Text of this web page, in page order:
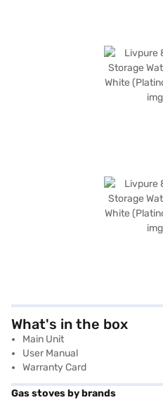
What's in the box
Main Unit
User Manual
Warranty Card
Gas stoves by brands